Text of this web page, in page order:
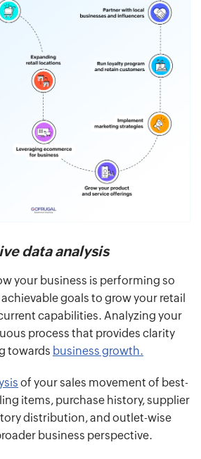
data analysis
your business is performing so
goals to grow your retail
capabilities. Analyzing your
process that provides clarity
towards business growth.
of your sales movement of best-
items, purchase history, supplier
distribution, and outlet-wise
business perspective.